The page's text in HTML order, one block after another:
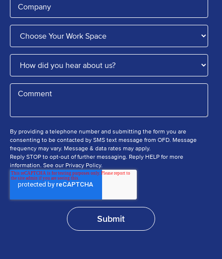
By providing a telephone number and submitting the form you are
consenting to be contacted by SMS text message from OFD. Message
frequency may vary. Message & data rates may apply.
Reply STOP to opt-out of further messaging. Reply HELP for more
information. See our Privacy Policy.